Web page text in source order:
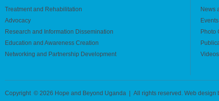
Treatment and Rehabilitation
Advocacy
Research and Information Dissemination
Education and Awareness Creation
Networking and Partnership Development
News
Events
Photo
Videos
Copyright © 2026 Hope and Beyond Uganda | All rights reserved. Web design